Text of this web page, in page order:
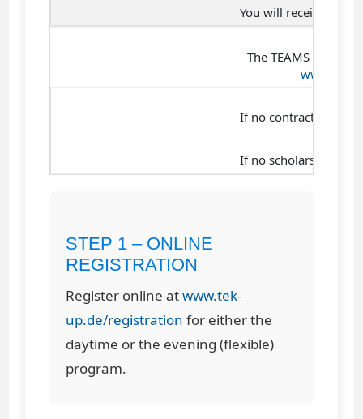
You will receive a
The TEAMS
www.tek-
If no contract is
If no scholarship is
STEP 1 – ONLINE
REGISTRATION
Register online atwww.tek-
up.de/registration for either the
daytime or the evening (flexible)
program.